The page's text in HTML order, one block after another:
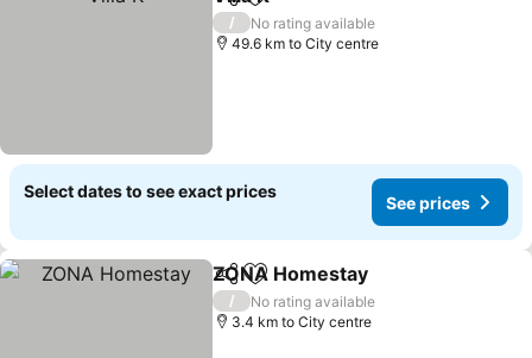
ShareAdd to favorites
/
No rating available
49.6 km to City centre
Select dates to see exact prices
See prices
ShareAdd to favorites
ZONA Homestay
/
No rating available
3.4 km to City centre